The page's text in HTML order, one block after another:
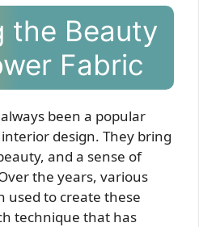
the Beauty
Fabric
been a popular
design. They bring
and a sense of
the years, various
used to create these
technique that has